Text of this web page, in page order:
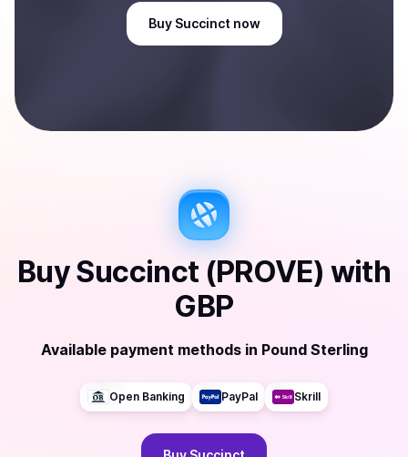
Buy Succinct now
BuySuccinct (PROVE) with
GBP
Available payment methods in Pound Sterling
Open Banking PayPal Skrill